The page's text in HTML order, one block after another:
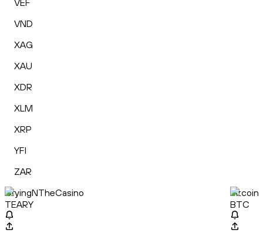
VEF
VND
XAG
XAU
XDR
XLM
XRP
YFI
ZAR
CryingNTheCasino
TEARY
Bitcoin
BTC